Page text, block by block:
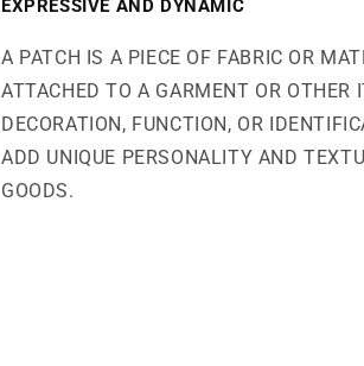
EXPRESSIVE AND DYNAMIC
A PATCH IS A PIECE OF FABRIC OR
ATTACHED TO A GARMENT OR OTHER
DECORATION, FUNCTION, OR
ADD UNIQUE PERSONALITY AND
GOODS.